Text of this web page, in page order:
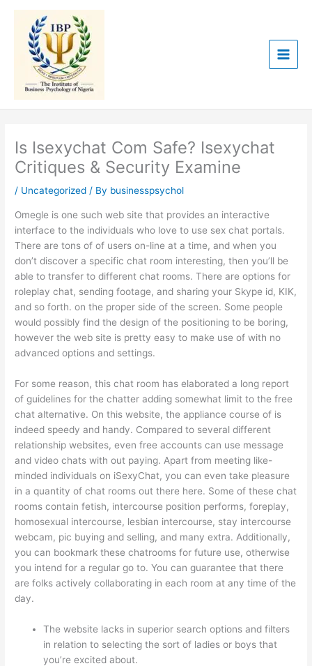
content
Is Isexychat Com Safe? Isexychat
Critiques & Security Examine
/ Uncategorized / By businesspsychol
Omegle is one such web site that provides an interactive
interface to the individuals who love to use sex chat portals.
There are tons of of users on-line at a time, and when you
don’t discover a specific chat room interesting, then you’ll be
able to transfer to different chat rooms. There are options for
roleplay chat, sending footage, and sharing your Skype id, KIK,
and so forth. on the proper side of the screen. Some people
would possibly find the design of the positioning to be boring,
however the web site is pretty easy to make use of with no
advanced options and settings.
For some reason, this chat room has elaborated a long report
of guidelines for the chatter adding somewhat limit to the free
chat alternative. On this website, the appliance course of is
indeed speedy and handy. Compared to several different
relationship websites, even free accounts can use message
and video chats with out paying. Apart from meeting like-
minded individuals on iSexyChat, you can even take pleasure
in a quantity of chat rooms out there here. Some of these chat
rooms contain fetish, intercourse position performs, foreplay,
homosexual intercourse, lesbian intercourse, stay intercourse
webcam, pic buying and selling, and many extra. Additionally,
you can bookmark these chatrooms for future use, otherwise
you intend for a regular go to. You can guarantee that there
are folks actively collaborating in each room at any time of the
day.
The website lacks in superior search options and filters
in relation to selecting the sort of ladies or boys that
you’re excited about.